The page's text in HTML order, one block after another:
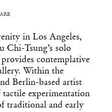
COPY URL
in Los Angeles,
Chi-Tsung’s solo
provides contemplative
. Within the
Berlin-based artist
tactile experimentation
traditional and early